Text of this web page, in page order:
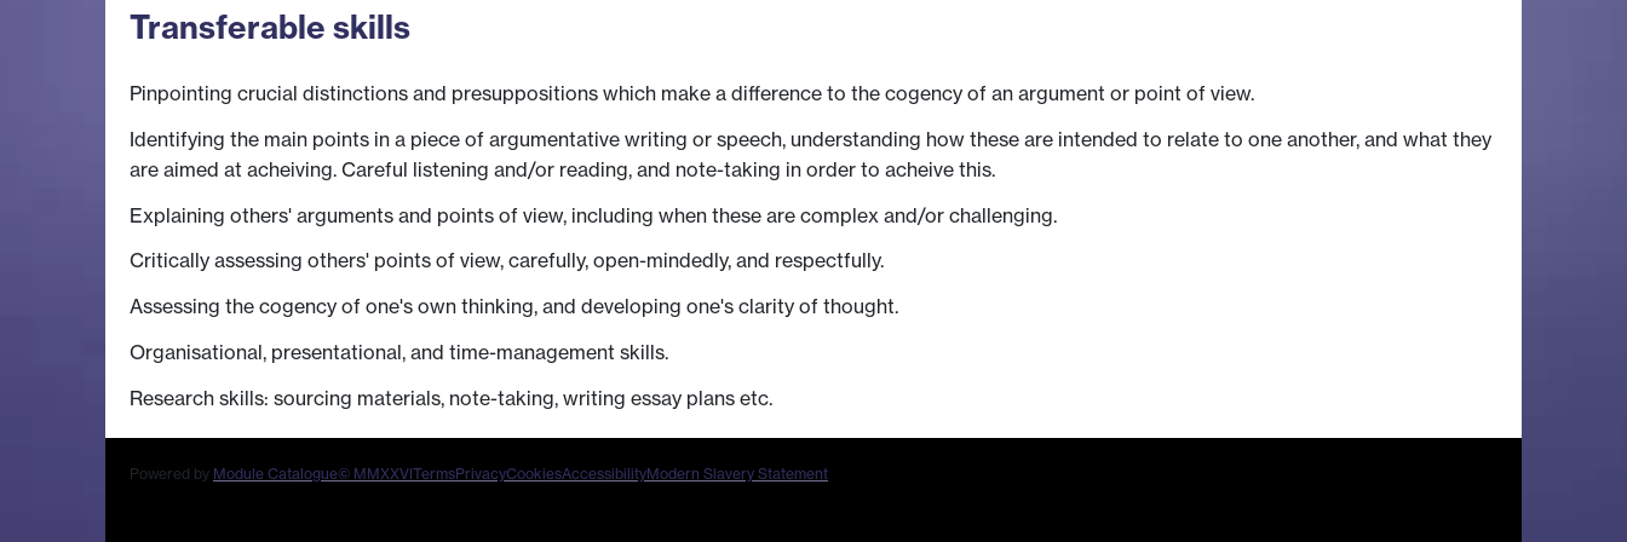
Transferable skills
Pinpointing crucial distinctions and presuppositions which make a difference to the cogency of an argument or point of view.
Identifying the main points in a piece of argumentative writing or speech, understanding how these are intended to relate to one another, and what they
are aimed at acheiving. Careful listening and/or reading, and note-taking in order to acheive this.
Explaining others' arguments and points of view, including when these are complex and/or challenging.
Critically assessing others' points of view, carefully, open-mindedly, and respectfully.
Assessing the cogency of one's own thinking, and developing one's clarity of thought.
Organisational, presentational, and time-management skills.
Research skills: sourcing materials, note-taking, writing essay plans etc.
Powered by Module Catalogue© MMXXVITermsPrivacyCookiesAccessibilityModern Slavery Statement